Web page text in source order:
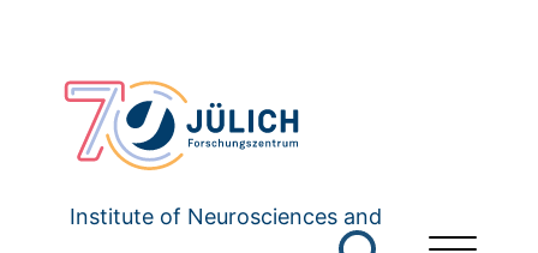
Institute of Neurosciences and